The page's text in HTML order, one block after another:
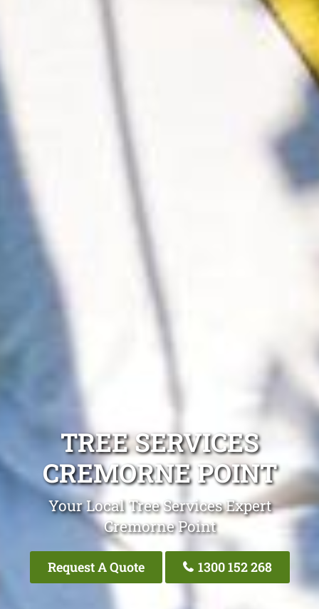
TREE SERVICES
CREMORNE POINT
Your Local Tree Services Expert
Cremorne Point
Request A Quote 1300 152 268